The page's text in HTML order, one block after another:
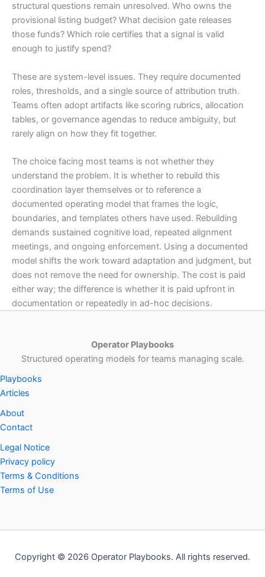
structural questions remain unresolved. Who owns the
provisional listing budget? What decision gate releases
those funds? Which role certifies that a signal is valid
enough to justify spend?
These are system-level issues. They require documented
roles, thresholds, and a single source of attribution truth.
Teams often adopt artifacts like scoring rubrics, allocation
tables, or governance agendas to reduce ambiguity, but
rarely align on how they fit together.
The choice facing most teams is not whether they
understand the problem. It is whether to rebuild this
coordination layer themselves or to reference a
documented operating model that frames the logic,
boundaries, and templates others have used. Rebuilding
demands sustained cognitive load, repeated alignment
meetings, and ongoing enforcement. Using a documented
model shifts the work toward adaptation and judgment, but
does not remove the need for ownership. The cost is paid
either way; the difference is whether it is paid upfront in
documentation or repeatedly in ad-hoc decisions.
Operator Playbooks
Structured operating models for teams managing scale.
Playbooks
Articles
About
Contact
Legal Notice
Privacy policy
Terms & Conditions
Terms of Use
Copyright © 2026 Operator Playbooks. All rights reserved.